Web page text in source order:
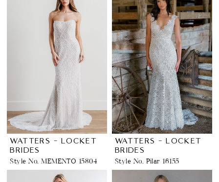
WATTERS - LOCKET
BRIDES
Style No. MEMENTO 15804
WATTERS - LOCKET
BRIDES
Style No. Pilar 16155